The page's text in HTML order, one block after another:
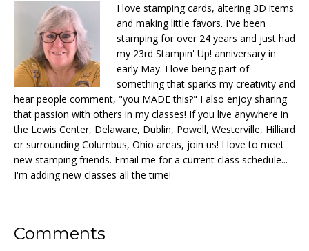
I love stamping cards, altering 3D items
and making little favors. I've been
stamping for over 24 years and just had
my 23rd Stampin' Up! anniversary in
early May. I love being part of
something that sparks my creativity and
hear people comment, "you MADE this?" I also enjoy sharing
that passion with others in my classes! If you live anywhere in
the Lewis Center, Delaware, Dublin, Powell, Westerville, Hilliard
or surrounding Columbus, Ohio areas, join us! I love to meet
new stamping friends. Email me for a current class schedule...
I'm adding new classes all the time!
Reader
Comments